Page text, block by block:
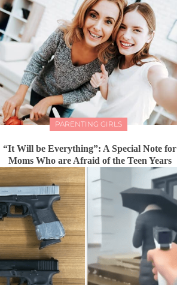
PARENTING GIRLS
“It Will be Everything”: A Special Note for
Moms Who are Afraid of the Teen Years